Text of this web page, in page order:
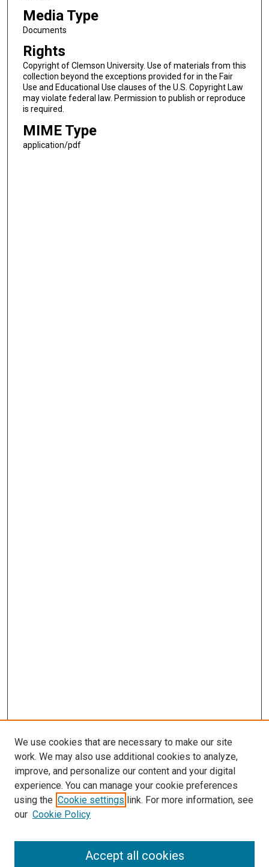
Media Type
Documents
Rights
Copyright of Clemson University. Use of materials from this
collection beyond the exceptions provided for in the Fair
Use and Educational Use clauses of the U.S. Copyright Law
may violate federal law. Permission to publish or reproduce
is required.
MIME Type
application/pdf
SEARCH
We use cookies that are necessary to make our site
work. We may also use additional cookies to analyze,
improve, and personalize our content and your digital
experience. You can manage your cookie preferences
using the Cookie settings link. For more information, see
our Cookie Policy
Accept all cookies